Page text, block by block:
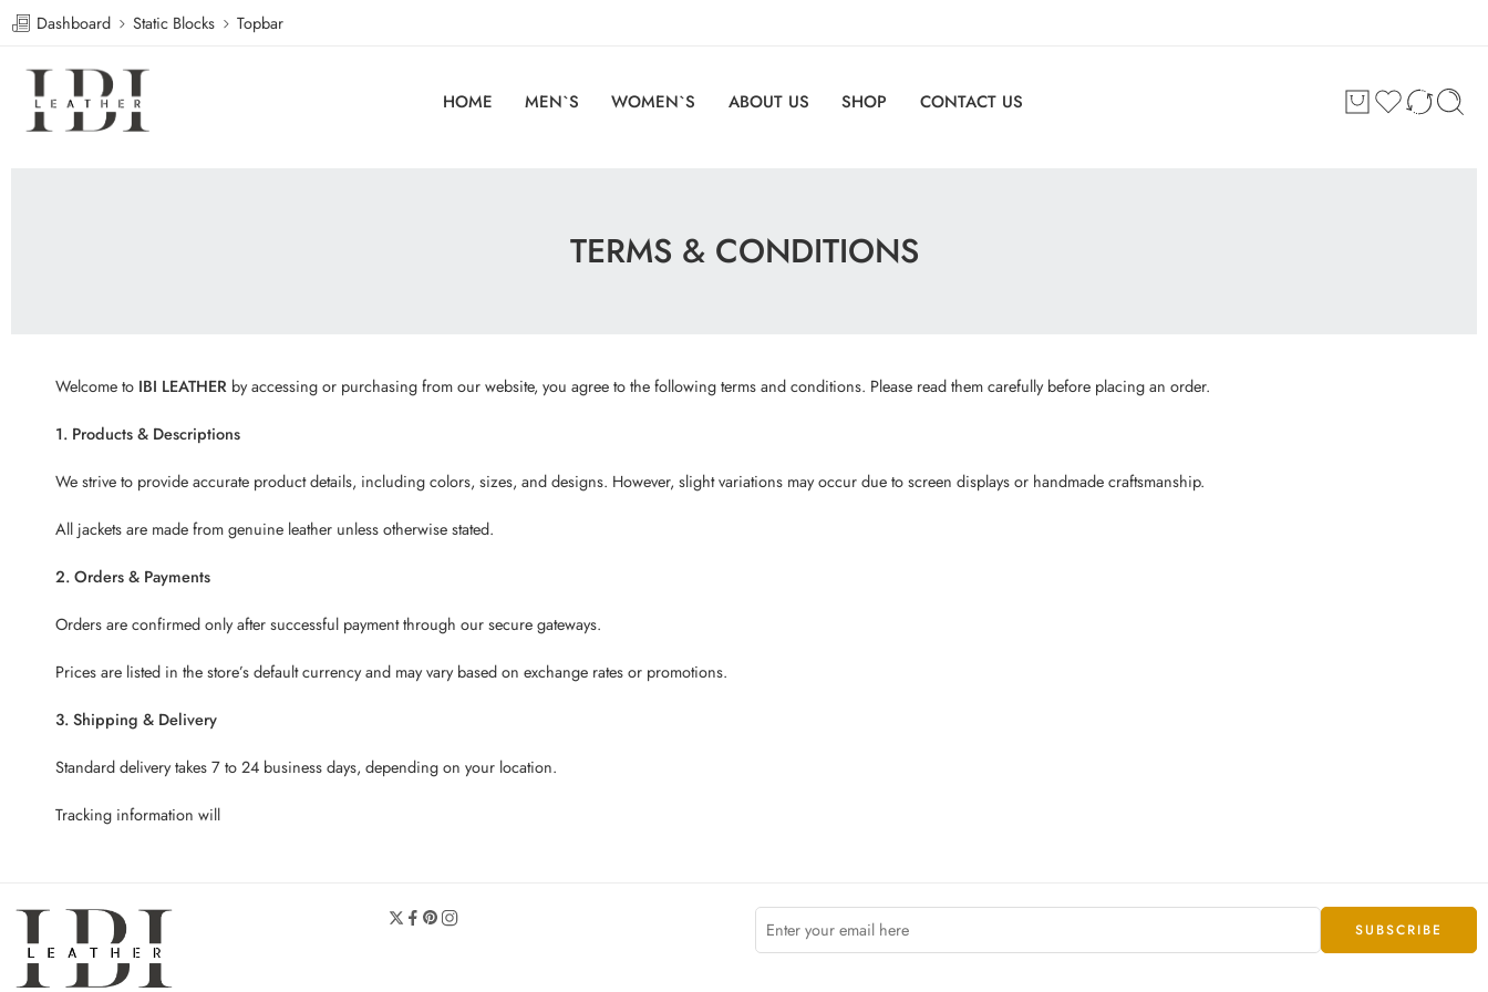
Dashboard Static Blocks Topbar
HOME MEN`S WOMEN`S ABOUT US SHOP CONTACT US
TERMS & CONDITIONS
Welcome to IBI LEATHER by accessing or purchasing from our website, you agree to the following terms and conditions. Please read them carefully before placing an order.
1. Products & Descriptions
We strive to provide accurate product details, including colors, sizes, and designs. However, slight variations may occur due to screen displays or handmade craftsmanship.
All jackets are made from genuine leather unless otherwise stated.
2. Orders & Payments
Orders are confirmed only after successful payment through our secure gateways.
Prices are listed in the store’s default currency and may vary based on exchange rates or promotions.
3. Shipping & Delivery
Standard delivery takes 7 to 24 business days, depending on your location.
Tracking information will